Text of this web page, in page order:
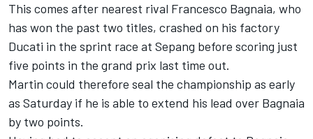
This comes after nearest rival Francesco Bagnaia, who
has won the past two titles, crashed on his factory
Ducati in the sprint race at Sepang before scoring just
five points in the grand prix last time out.
Martin could therefore seal the championship as early
as Saturday if he is able to extend his lead over Bagnaia
by two points.